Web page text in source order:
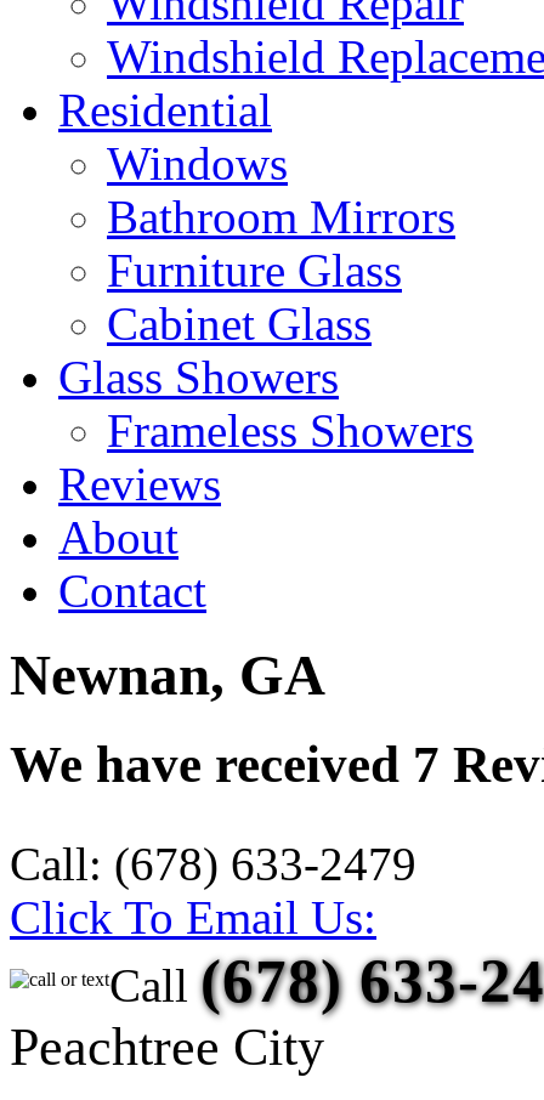
Windshield
Residential
Windows
Bathroom Mirrors
Furniture Glass
Cabinet Glass
Glass Showers
Frameless Showers
Reviews
About
Contact
Newnan, GA
We have received 7
Call: (678) 633-2479
Click To Email Us:
Call(678) 633-
Peachtree City